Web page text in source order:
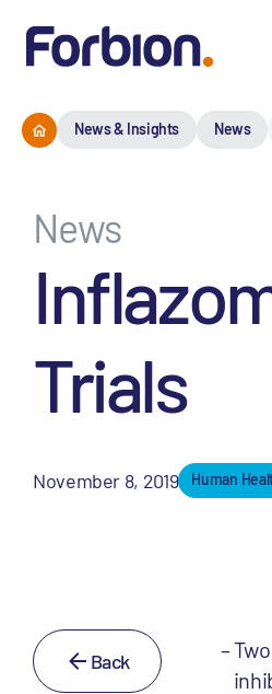
News & Insights News
News
Trials
November 8, 2019 Human
Back